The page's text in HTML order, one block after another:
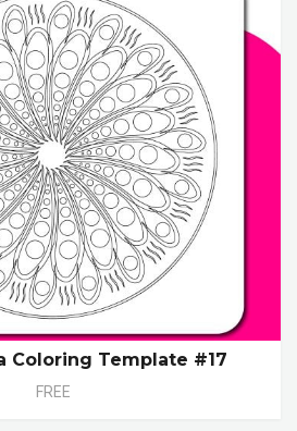
Coloring Template #17
FREE